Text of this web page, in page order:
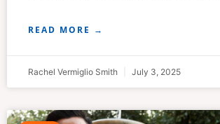
READ MORE →
Rachel Vermiglio Smith July 3, 2025